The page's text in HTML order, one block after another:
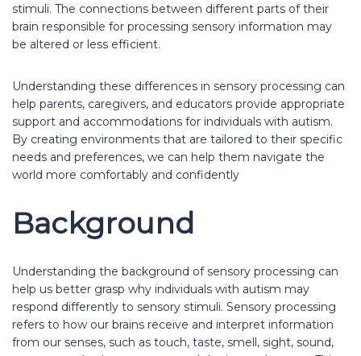
stimuli. The connections between different parts of their
brain responsible for processing sensory information may
be altered or less efficient.
Understanding these differences in sensory processing can
help parents, caregivers, and educators provide appropriate
support and accommodations for individuals with autism.
By creating environments that are tailored to their specific
needs and preferences, we can help them navigate the
world more comfortably and confidently
Background
Understanding the background of sensory processing can
help us better grasp why individuals with autism may
respond differently to sensory stimuli. Sensory processing
refers to how our brains receive and interpret information
from our senses, such as touch, taste, smell, sight, sound,